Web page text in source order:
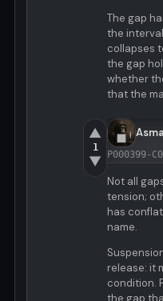
The gap
the
collapses
the gap
whether
that the
▲
1
▼ P000399-
Not all
tension;
has
name.
release: it
condition.
the gap